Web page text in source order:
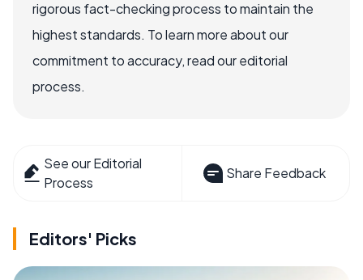
rigorous fact-checking process to maintain the
highest standards. To learn more about our
commitment to accuracy, read our editorial
process.
See our Editorial
Process
Share Feedback
Editors' Picks